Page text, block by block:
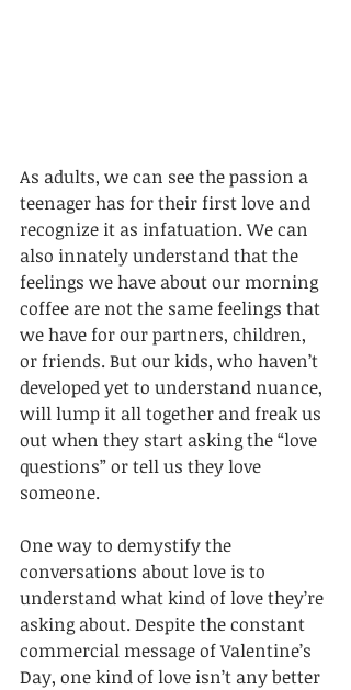
As adults, we can see the passion a
teenager has for their first love and
recognize it as infatuation. We can
also innately understand that the
feelings we have about our morning
coffee are not the same feelings that
we have for our partners, children,
or friends. But our kids, who haven’t
developed yet to understand nuance,
will lump it all together and freak us
out when they start asking the “love
questions” or tell us they love
someone.
One way to demystify the
conversations about love is to
understand what kind of love they’re
asking about. Despite the constant
commercial message of Valentine’s
Day, one kind of love isn’t any better